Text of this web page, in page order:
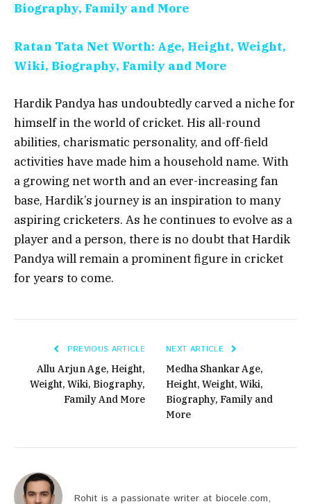
Biography, Family and More
Ratan Tata Net Worth: Age, Height, Weight,
Wiki, Biography, Family and More
Hardik Pandya has undoubtedly carved a niche for
himself in the world of cricket. His all-round
abilities, charismatic personality, and off-field
activities have made him a household name. With
a growing net worth and an ever-increasing fan
base, Hardik’s journey is an inspiration to many
aspiring cricketers. As he continues to evolve as a
player and a person, there is no doubt that Hardik
Pandya will remain a prominent figure in cricket
for years to come.
PREVIOUS ARTICLE
Allu Arjun Age, Height,
Weight, Wiki, Biography,
Family And More
NEXT ARTICLE
Medha Shankar Age,
Height, Weight, Wiki,
Biography, Family and
More
Rohit is a passionate writer at biocele.com,